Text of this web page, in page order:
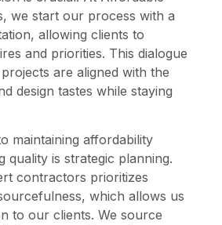
we start our process with a
allowing clients to
and priorities. This dialogue
are aligned with the
design tastes while staying
maintaining affordability
quality is strategic planning.
contractors prioritizes
which allows us
to our clients. We source